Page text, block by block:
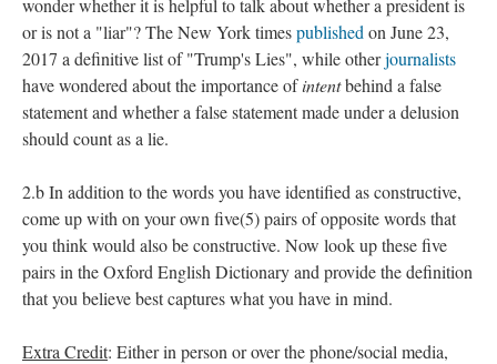
wonder whether it is helpful to talk about whether a president is
or is not a "liar"? The New York timespublished on June 23,
2017 a definitive list of "Trump's Lies", while otherjournalists
have wondered about the importance ofintentbehind a false
statement and whether a false statement made under a delusion
should count as a lie.
2.b In addition to the words you have identified as constructive,
come up with on your own five(5) pairs of opposite words that
you think would also be constructive. Now look up these five
pairs in the Oxford English Dictionary and provide the definition
that you believe best captures what you have in mind.
Extra Credit: Either in person or over the phone/social media,